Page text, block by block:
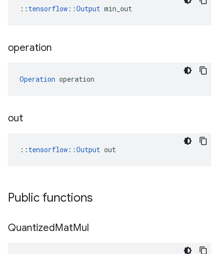
:: tensorflow::Output min_out
operation
Operation operation
out
:: tensorflow::Output out
Public functions
QuantizedMatMul